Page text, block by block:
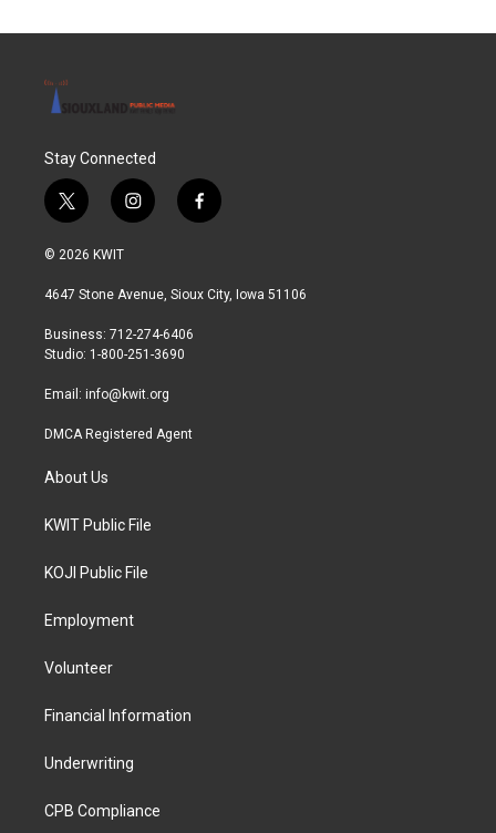
Stay Connected
t
w
i
t
r
i
n
a
r
a
f
a
b
© 2026 KWIT
4647 Stone Avenue, Sioux City, Iowa 51106
Business: 712-274-6406
Studio: 1-800-251-3690
Email: info@kwit.org
DMCA Registered Agent
About Us
KWIT Public File
KOJI Public File
Employment
Volunteer
Financial Information
Underwriting
CPB Compliance